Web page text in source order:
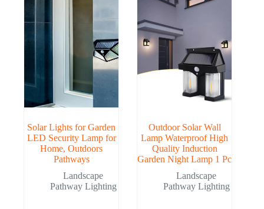
Solar Lights for Garden
LED Security Lamp for
Home, Outdoors
Pathways
Landscape
Pathway Lighting
Outdoor Solar Wall
Lamp Waterproof High
Quality Induction
Garden Night Lamp 1 Pc
Landscape
Pathway Lighting